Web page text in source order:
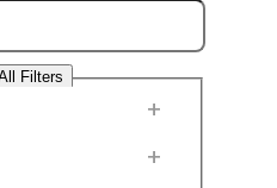
Filters
+
+